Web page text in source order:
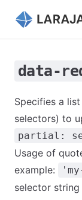
Skip to content
data-
Specifies a
selectors) to
partial:
Usage of
example:
selector